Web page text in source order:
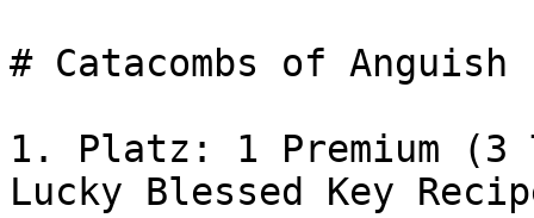
# Catacombs of Anguish
1. Platz: 1 Premium (3
Lucky Blessed Key